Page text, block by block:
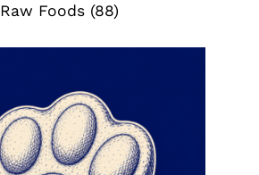
Raw Foods (88)